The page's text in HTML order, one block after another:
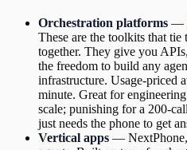
Orchestration platforms —
These are the toolkits that
together. They give you
the freedom to build any
infrastructure. Usage-priced
minute. Great for
scale; punishing for a 200-
just needs the phone to get
Vertical apps —